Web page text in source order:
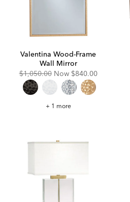
Valentina Wood-Frame
Wall Mirror
Original
Price:
$1,050.00 Now Discounted
Price:
$840.00
Valentina
+ 1 more